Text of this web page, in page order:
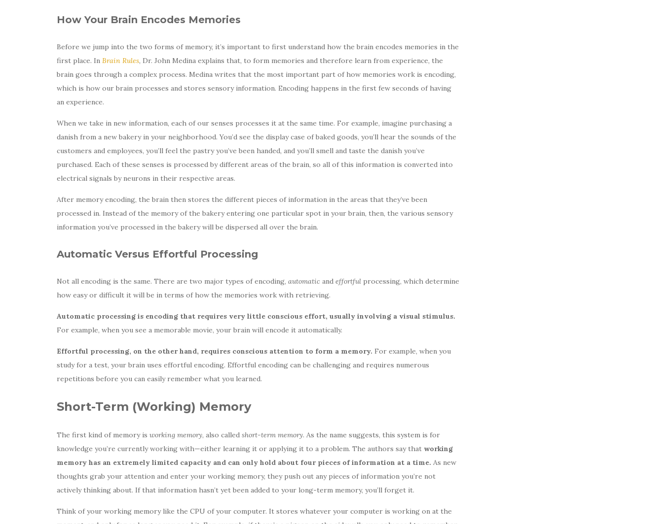
How Your Brain Encodes Memories
Before we jump into the two forms of memory, it’s important to first understand how the brain encodes memories in the
first place. In Brain Rules, Dr. John Medina explains that, to form memories and therefore learn from experience, the
brain goes through a complex process. Medina writes that the most important part of how memories work is encoding,
which is how our brain processes and stores sensory information. Encoding happens in the first few seconds of having
an experience.
When we take in new information, each of our senses processes it at the same time. For example, imagine purchasing a
danish from a new bakery in your neighborhood. You’d see the display case of baked goods, you’ll hear the sounds of the
customers and employees, you’ll feel the pastry you’ve been handed, and you’ll smell and taste the danish you’ve
purchased. Each of these senses is processed by different areas of the brain, so all of this information is converted into
electrical signals by neurons in their respective areas.
After memory encoding, the brain then stores the different pieces of information in the areas that they’ve been
processed in. Instead of the memory of the bakery entering one particular spot in your brain, then, the various sensory
information you’ve processed in the bakery will be dispersed all over the brain.
Automatic Versus Effortful Processing
Not all encoding is the same. There are two major types of encoding, automatic and effortfulprocessing, which determine
how easy or difficult it will be in terms of how the memories work with retrieving.
Automatic processing is encoding that requires very little conscious effort, usually involving a visual stimulus.
For example, when you see a memorable movie, your brain will encode it automatically.
Effortful processing, on the other hand, requires conscious attention to form a memory. For example, when you
study for a test, your brain uses effortful encoding. Effortful encoding can be challenging and requires numerous
repetitions before you can easily remember what you learned.
Short-Term (Working) Memory
The first kind of memory is working memory, also called short-term memory. As the name suggests, this system is for
knowledge you’re currently working with—either learning it or applying it to a problem. The authors say that working
memory has an extremely limited capacity and can only hold about four pieces of information at a time. As new
thoughts grab your attention and enter your working memory, they push out any pieces of information you’re not
actively thinking about. If that information hasn’t yet been added to your long-term memory, you’ll forget it.
Think of your working memory like the CPU of your computer. It stores whatever your computer is working on at the